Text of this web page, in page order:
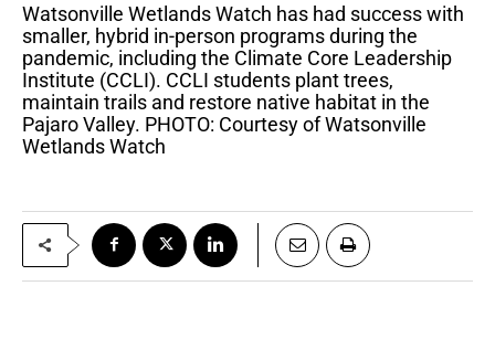
Watsonville Wetlands Watch has had success with
smaller, hybrid in-person programs during the
pandemic, including the Climate Core Leadership
Institute (CCLI). CCLI students plant trees,
maintain trails and restore native habitat in the
Pajaro Valley. PHOTO: Courtesy of Watsonville
Wetlands Watch